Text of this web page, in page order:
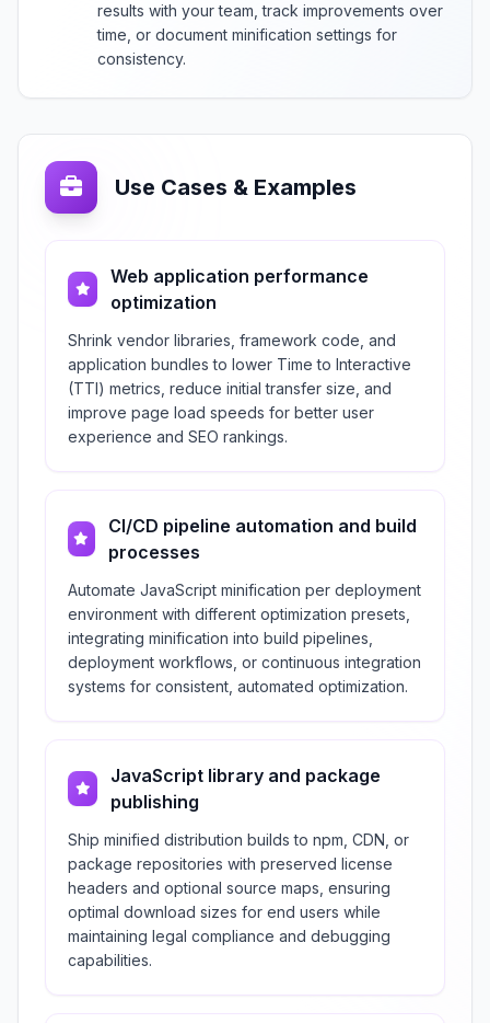
results with your team, track improvements over
time, or document minification settings for
consistency.
Use Cases & Examples
Web application performance
optimization
Shrink vendor libraries, framework code, and
application bundles to lower Time to Interactive
(TTI) metrics, reduce initial transfer size, and
improve page load speeds for better user
experience and SEO rankings.
CI/CD pipeline automation and build
processes
Automate JavaScript minification per deployment
environment with different optimization presets,
integrating minification into build pipelines,
deployment workflows, or continuous integration
systems for consistent, automated optimization.
JavaScript library and package
publishing
Ship minified distribution builds to npm, CDN, or
package repositories with preserved license
headers and optional source maps, ensuring
optimal download sizes for end users while
maintaining legal compliance and debugging
capabilities.